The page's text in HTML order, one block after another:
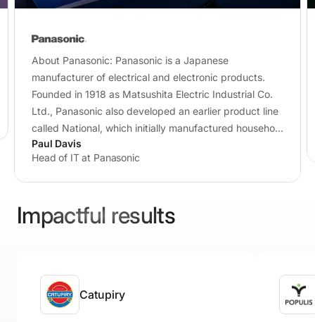
About Panasonic: Panasonic is a Japanese
manufacturer of electrical and electronic products.
Founded in 1918 as Matsushita Electric Industrial Co.
Ltd., Panasonic also developed an earlier product line
called National, which initially manufactured household
appliances…
Paul Davis
Head of IT at Panasonic
Impactful results
Catupiry